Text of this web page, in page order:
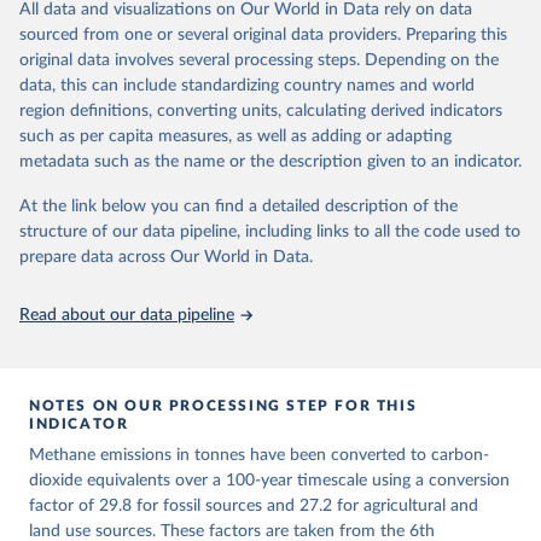
emissions for each country, gas, and emissions source (fossil or land
use). Emissions of CH4 and N2O emissions are related to
cumulative CO2-equivalent emissions using the Global Warming
Potential (GWP*) approach, with best-estimates of the coefficients
taken from the IPCC AR6 (Forster et al., 2021).
Warming in response to cumulative CO2-equivalent emissions is
carbon emissions (TCRE) approach, with best-estimate value of
TCRE taken from the IPCC AR6 (Forster et al., 2021, Canadell et al.,
2021). 'Warming' is specifically the change in global mean surface
The data files provide emissions, cumulative emissions and the
Retrieved on
Retrieved from
Citation
This is the citation of the original data obtained from the source,
prior to any processing or adaptation by Our World in Data.
All data and visualizations on Our World in Data rely on data
sourced from one or several original data providers. Preparing this
original data involves several processing steps. Depending on the
data, this can include standardizing country names and world
region definitions, converting units, calculating derived indicators
such as per capita measures, as well as adding or adapting
metadata such as the name or the description given to an indicator.
At the link below you can find a detailed description of the
structure of our data pipeline, including links to all the code used to
prepare data across Our World in Data.
Read about our data pipeline
NOTES ON OUR PROCESSING STEP FOR THIS
INDICATOR
Methane emissions in tonnes have been converted to carbon-
dioxide equivalents over a 100-year timescale using a conversion
factor of 29.8 for fossil sources and 27.2 for agricultural and
land use sources. These factors are taken from the 6th